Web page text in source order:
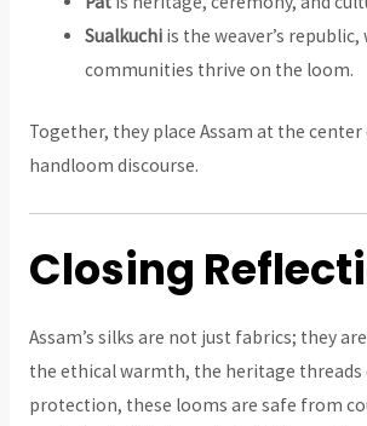
Sualkuchi is the weaver’s
communities thrive on the loom.
Together, they place Assam at the
handloom discourse.
Closing
Assam’s silks are not just fabrics; they
the ethical warmth, the heritage threads
protection, these looms are safe from